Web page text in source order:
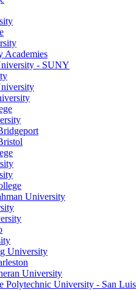
Academies
- SUNY
University
University
University
Polytechnic University - San Luis